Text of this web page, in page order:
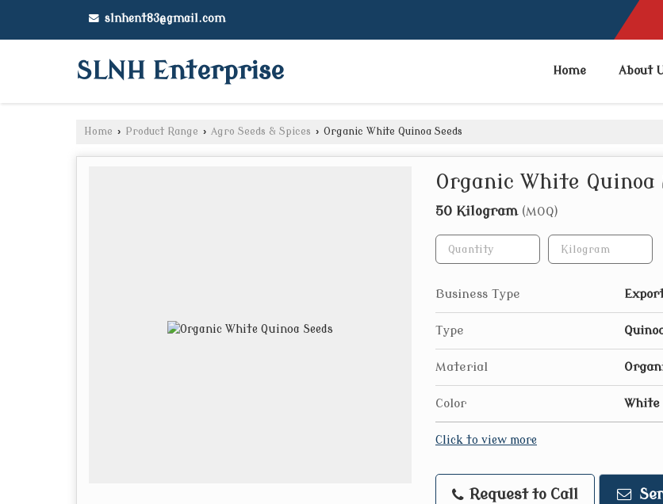
slnhent83@gmail.com
SLNH Enterprise Home About
Home › Product Range › Agro Seeds & Spices › Organic White Quinoa Seeds
Organic White Quinoa
50 Kilogram (MOQ)
Business Type
Type
Material
Color White
Click to view more
Request to Call